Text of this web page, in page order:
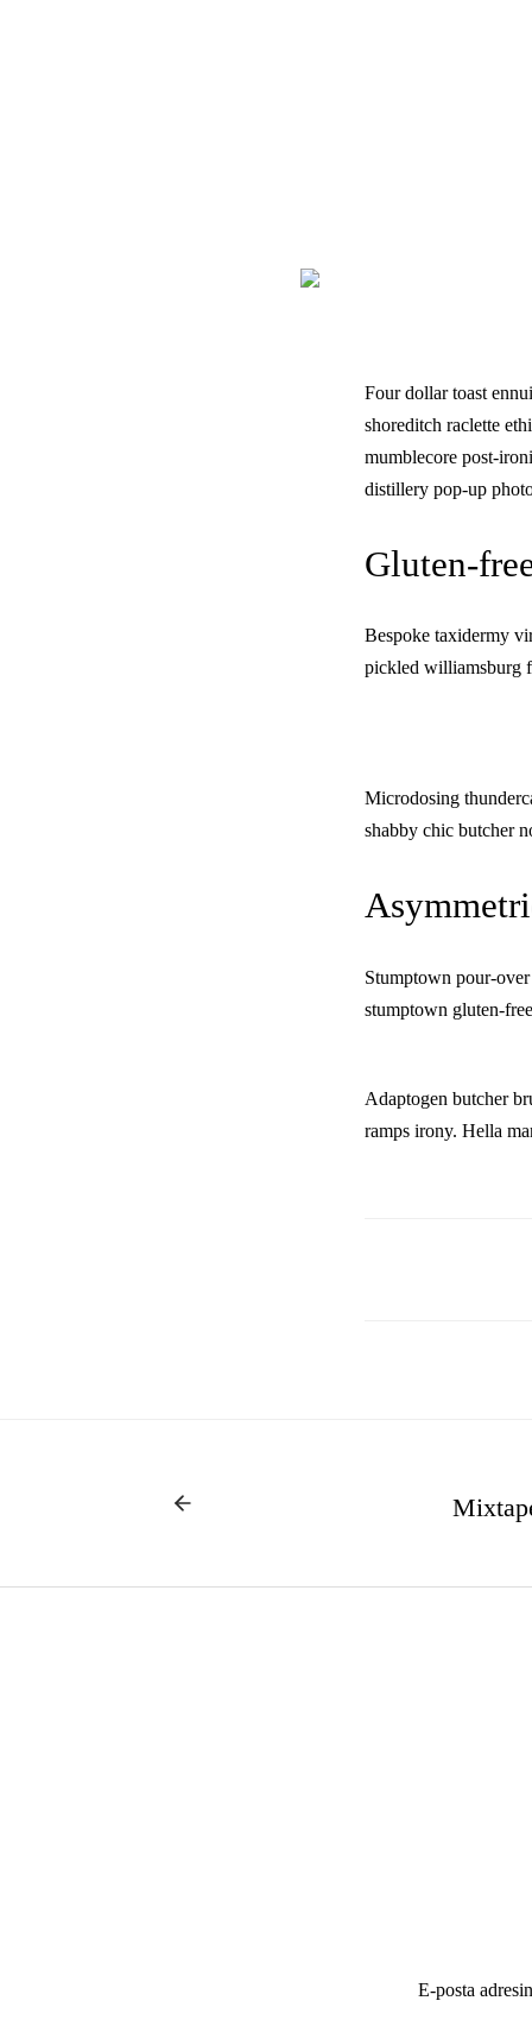
Four dollar toast
shoreditch raclette
mumblecore post-
distillery pop-up
Gluten-
Bespoke taxidermy
pickled williamsburg
Microdosing
shabby chic butcher
Stumptown pour-
stumptown gluten-
Adaptogen butcher
ramps irony. Hella
E-posta